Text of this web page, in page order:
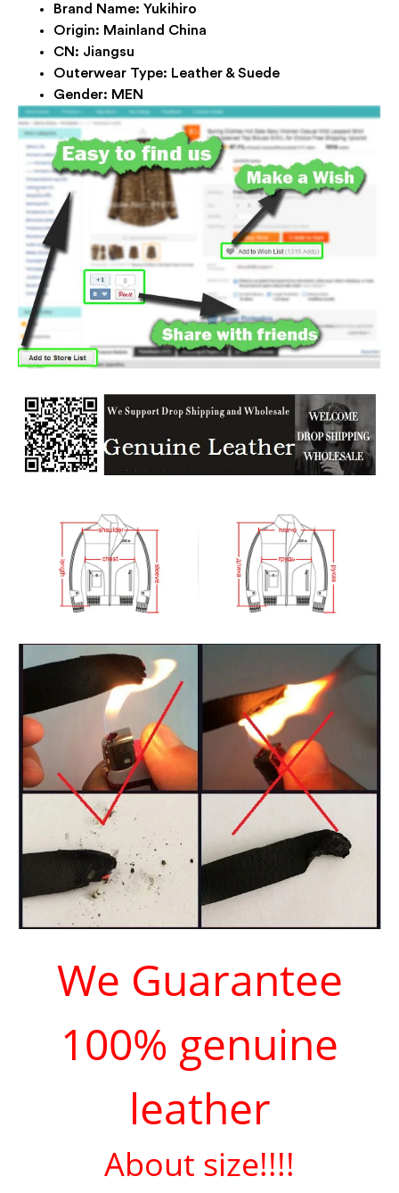
Brand Name: Yukihiro
Origin: Mainland China
CN: Jiangsu
Outerwear Type: Leather & Suede
Gender: MEN
We Guarantee
100% genuine
leather
About size!!!!